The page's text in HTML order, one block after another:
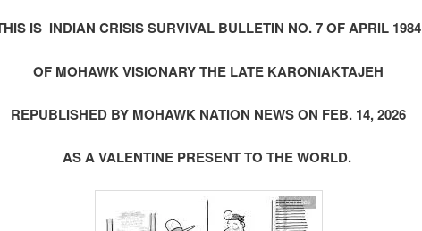
IS INDIAN CRISIS SURVIVAL BULLETIN NO. 7 OF APRIL 1984
OF MOHAWK VISIONARY THE LATE KARONIAKTAJEH
REPUBLISHED BY MOHAWK NATION NEWS ON FEB. 14, 2026
AS A VALENTINE PRESENT TO THE WORLD.